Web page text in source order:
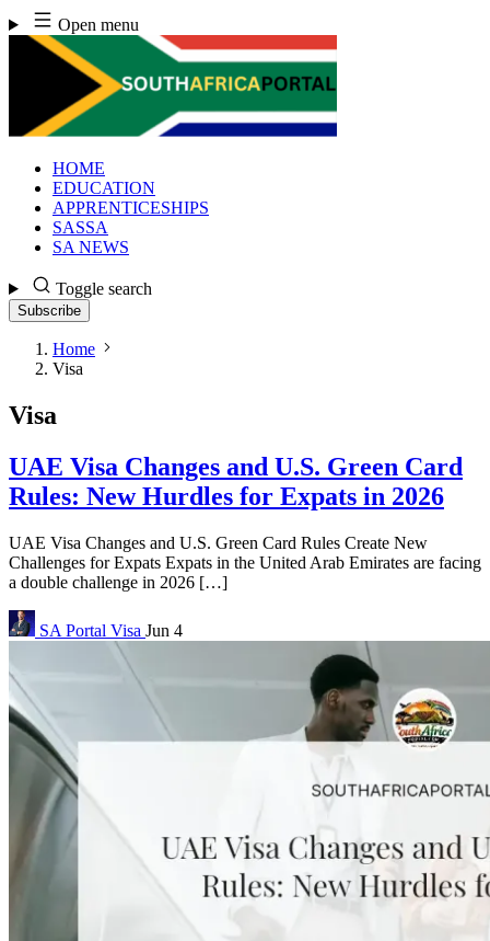
Skip
to
content
Open menu
HOME
EDUCATION
APPRENTICESHIPS
SASSA
SA NEWS
Toggle search
Subscribe
Home
Visa
Visa
UAE Visa Changes and U.S. Green Card
Rules: New Hurdles for Expats in 2026
UAE Visa Changes and U.S. Green Card Rules Create New
Challenges for Expats Expats in the United Arab Emirates are facing
a double challenge in 2026 […]
SA Portal Visa Jun 4